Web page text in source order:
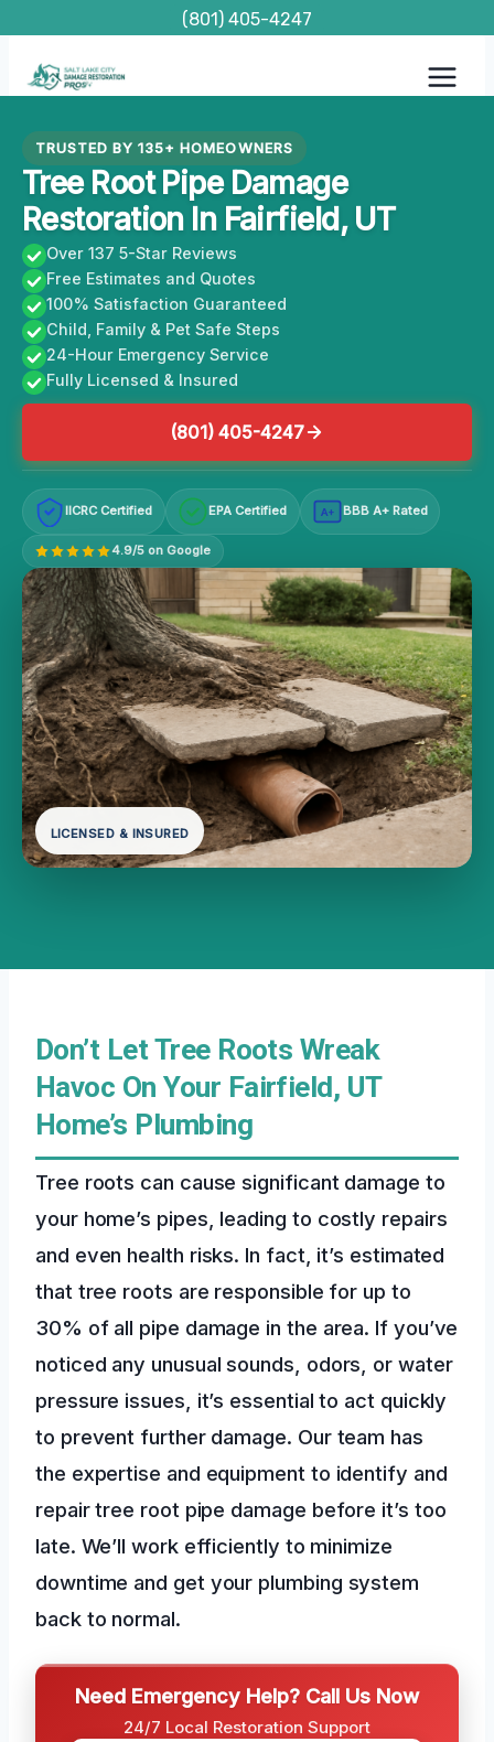
content
(801) 405-4247
TRUSTED BY 135+ HOMEOWNERS
Tree Root Pipe Damage
Restoration In Fairfield, UT
Over 137 5-Star Reviews
Free Estimates and Quotes
100% Satisfaction Guaranteed
Child, Family & Pet Safe Steps
24-Hour Emergency Service
Fully Licensed & Insured
(801) 405-4247
IICRC Certified EPA Certified A+ BBB A+ Rated
4.9/5 on Google
LICENSED & INSURED
Don’t Let Tree Roots Wreak
Havoc On Your Fairfield, UT
Home’s Plumbing
Tree roots can cause significant damage to
your home’s pipes, leading to costly repairs
and even health risks. In fact, it’s estimated
that tree roots are responsible for up to
30% of all pipe damage in the area. If you’ve
noticed any unusual sounds, odors, or water
pressure issues, it’s essential to act quickly
to prevent further damage. Our team has
the expertise and equipment to identify and
repair tree root pipe damage before it’s too
late. We’ll work efficiently to minimize
downtime and get your plumbing system
back to normal.
Need Emergency Help? Call Us Now
24/7 Local Restoration Support